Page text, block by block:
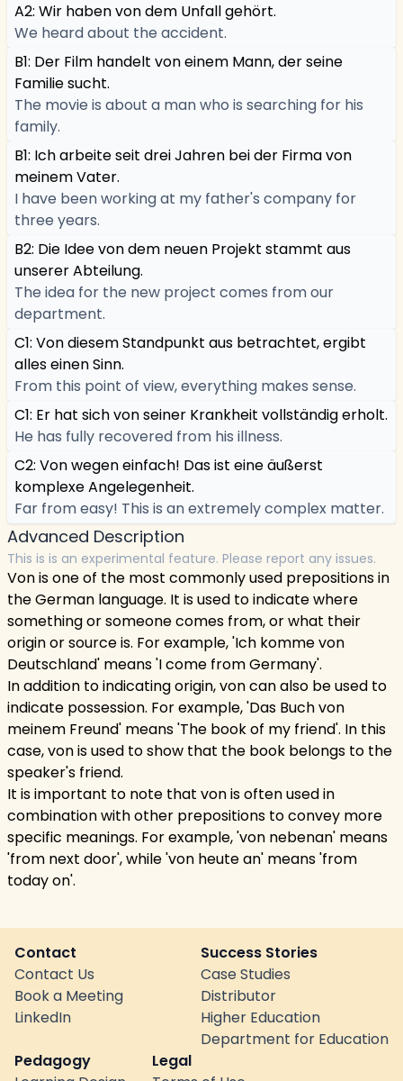
A2: Wir haben von dem Unfall gehört.
We heard about the accident.
B1: Der Film handelt von einem Mann, der seine
Familie sucht.
The movie is about a man who is searching for his
family.
B1: Ich arbeite seit drei Jahren bei der Firma von
meinem Vater.
I have been working at my father's company for
three years.
B2: Die Idee von dem neuen Projekt stammt aus
unserer Abteilung.
The idea for the new project comes from our
department.
C1: Von diesem Standpunkt aus betrachtet, ergibt
alles einen Sinn.
From this point of view, everything makes sense.
C1: Er hat sich von seiner Krankheit vollständig erholt.
He has fully recovered from his illness.
C2: Von wegen einfach! Das ist eine äußerst
komplexe Angelegenheit.
Far from easy! This is an extremely complex matter.
Advanced Description
This is is an experimental feature. Please report any issues.
Von is one of the most commonly used prepositions in
the German language. It is used to indicate where
something or someone comes from, or what their
origin or source is. For example, 'Ich komme von
Deutschland' means 'I come from Germany'.
In addition to indicating origin, von can also be used to
indicate possession. For example, 'Das Buch von
meinem Freund' means 'The book of my friend'. In this
case, von is used to show that the book belongs to the
speaker's friend.
It is important to note that von is often used in
combination with other prepositions to convey more
specific meanings. For example, 'von nebenan' means
'from next door', while 'von heute an' means 'from
today on'.
Contact
Contact Us
Book a Meeting
LinkedIn
Success Stories
Case Studies
Distributor
Higher Education
Department for Education
Pedagogy
Legal